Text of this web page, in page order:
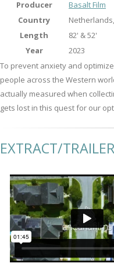
Producer
Basalt Film
Country
Length
82' & 52'
Year
2023
To prevent anxiety and
people across the Western
actually measured when
gets lost in this quest for our
EXTRACT/TRAILER